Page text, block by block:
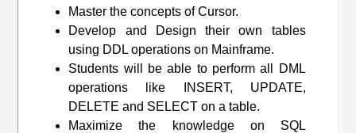
Master the concepts of Cursor.
Develop and Design their own tables
using DDL operations on Mainframe.
Students will be able to perform all DML
operations like INSERT, UPDATE,
DELETE and SELECT on a table.
Maximize the knowledge on SQL